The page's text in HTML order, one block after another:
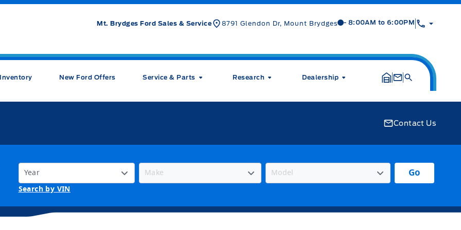
Mt. Brydges Ford Sales & Service 8791 Glendon Dr, Mount BrydgesMt Brygdes Ford Mt Brygdes Ford
- 8:00AM to 6:00PM
New Ford Offers Service & Parts Research Dealership
Contact Us
Go
Search by VIN